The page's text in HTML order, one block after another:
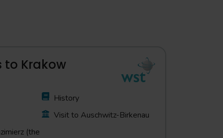
to Krakow
History
Visit to Auschwitz-Birkenau
(the